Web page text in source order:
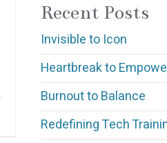
Recent Posts
Invisible to Icon
Heartbreak to
Burnout to Balance
Redefining Tech